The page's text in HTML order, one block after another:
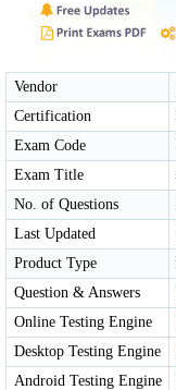
Vendor
Certification
Exam Code
Exam Title
No. of Questions
Last Updated
Product Type
Question & Answers
Online Testing Engine
Desktop Testing Engine
Android Testing Engine